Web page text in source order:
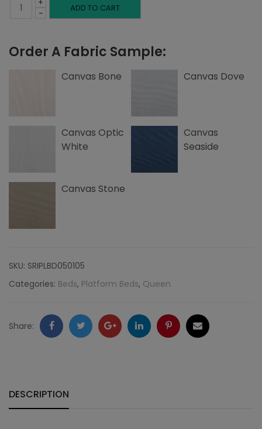
-
Queen
Bed,
Canvas
ADD TO CART
Order A Fabric Sample:
Canvas Bone Canvas Dove
Canvas Optic
White
Canvas
Seaside
Canvas Stone
SKU: SRIPLBD050105
Categories: Beds, Platform Beds, Queen
Share: FacebookTwitter GoogleLinkedInPinterestEmail
DESCRIPTION